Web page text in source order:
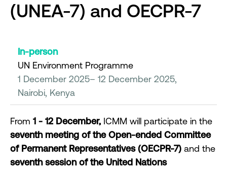
(UNEA-7) and OECPR-7
In-person
UN Environment Programme
1 December 2025– 12 December 2025,
Nairobi, Kenya
From 1 - 12 December, ICMM will participate in the
seventh meeting of the Open-ended Committee
of Permanent Representatives (OECPR-7) and the
seventh session of the United Nations